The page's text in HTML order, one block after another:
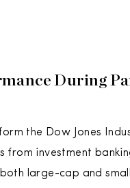
During
the Dow Jones
from investment
large-cap and